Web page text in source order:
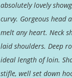
absolutely lovely
curvy. Gorgeous head
melt any heart. Neck
laid shoulders. Deep
ideal length of loin.
stifle, well set down